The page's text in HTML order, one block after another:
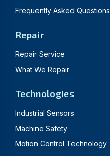
Frequently Asked Questions
Repair
Repair Service
What We Repair
Technologies
Industrial Sensors
Machine Safety
Motion Control Technology